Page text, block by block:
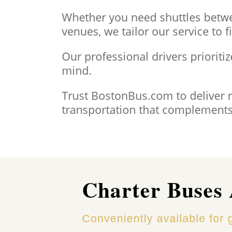
Whether you need shuttles
venues, we tailor our service to
Our professional drivers
mind.
Trust BostonBus.com to deliver
transportation that
Charter
Conveniently available for